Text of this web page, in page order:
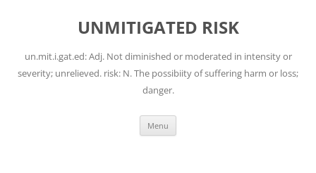
UNMITIGATED RISK
un.mit.i.gat.ed: Adj. Not diminished or moderated in intensity or
severity; unrelieved. risk: N. The possibiity of suffering harm or loss;
danger.
Menu